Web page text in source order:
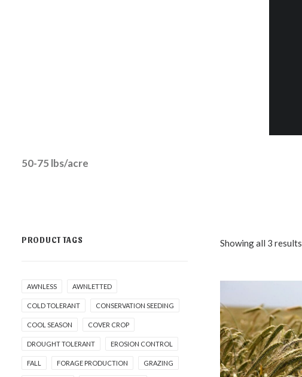
50-75 lbs/acre
PRODUCT TAGS
AWNLESS AWNLETTED
COLD TOLERANT CONSERVATION SEEDING
COOL SEASON COVER CROP
DROUGHT TOLERANT EROSION CONTROL
FALL FORAGE PRODUCTION GRAZING
Showing all 3 results